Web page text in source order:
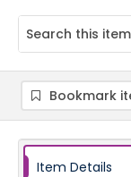
Bookmark
Item Details